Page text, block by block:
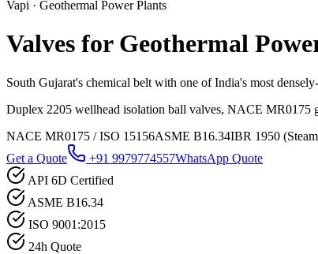
Vapi · Geothermal Power Plants
Valves for Geothermal
South Gujarat's chemical belt with one of India's most
Duplex 2205 wellhead isolation ball valves, NACE MR0175
NACE MR0175 / ISO 15156ASME B16.34IBR 1950
Get a Quote
+91 9979774557WhatsApp Quote
API 6D Certified
ASME B16.34
ISO 9001:2015
24h Quote